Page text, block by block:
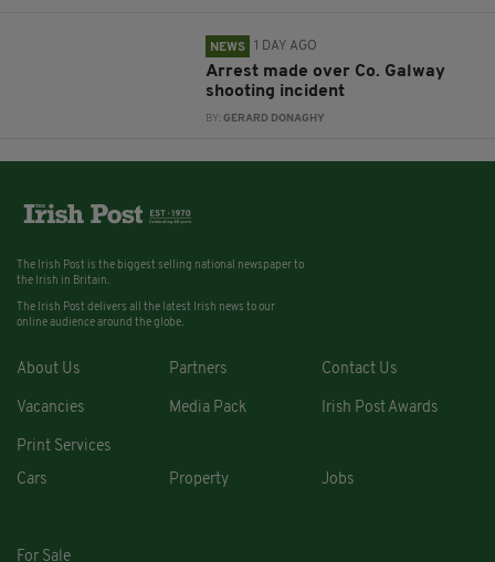
NEWS 1 DAY AGO
Arrest made over Co. Galway
shooting incident
BY:GERARD DONAGHY
The Irish Post is the biggest selling national newspaper to
the Irish in Britain.
The Irish Post delivers all the latest Irish news to our
online audience around the globe.
About Us Partners Contact Us
Vacancies Media Pack Irish Post Awards
Print Services
Cars
Property Jobs
For Sale